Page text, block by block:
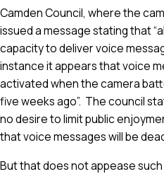
Camden Council, where the
issued a message stating that
capacity to deliver voice
instance it appears that voice
activated when the camera
five weeks ago”. The council
no desire to limit public
that voice messages will be
But that does not appease